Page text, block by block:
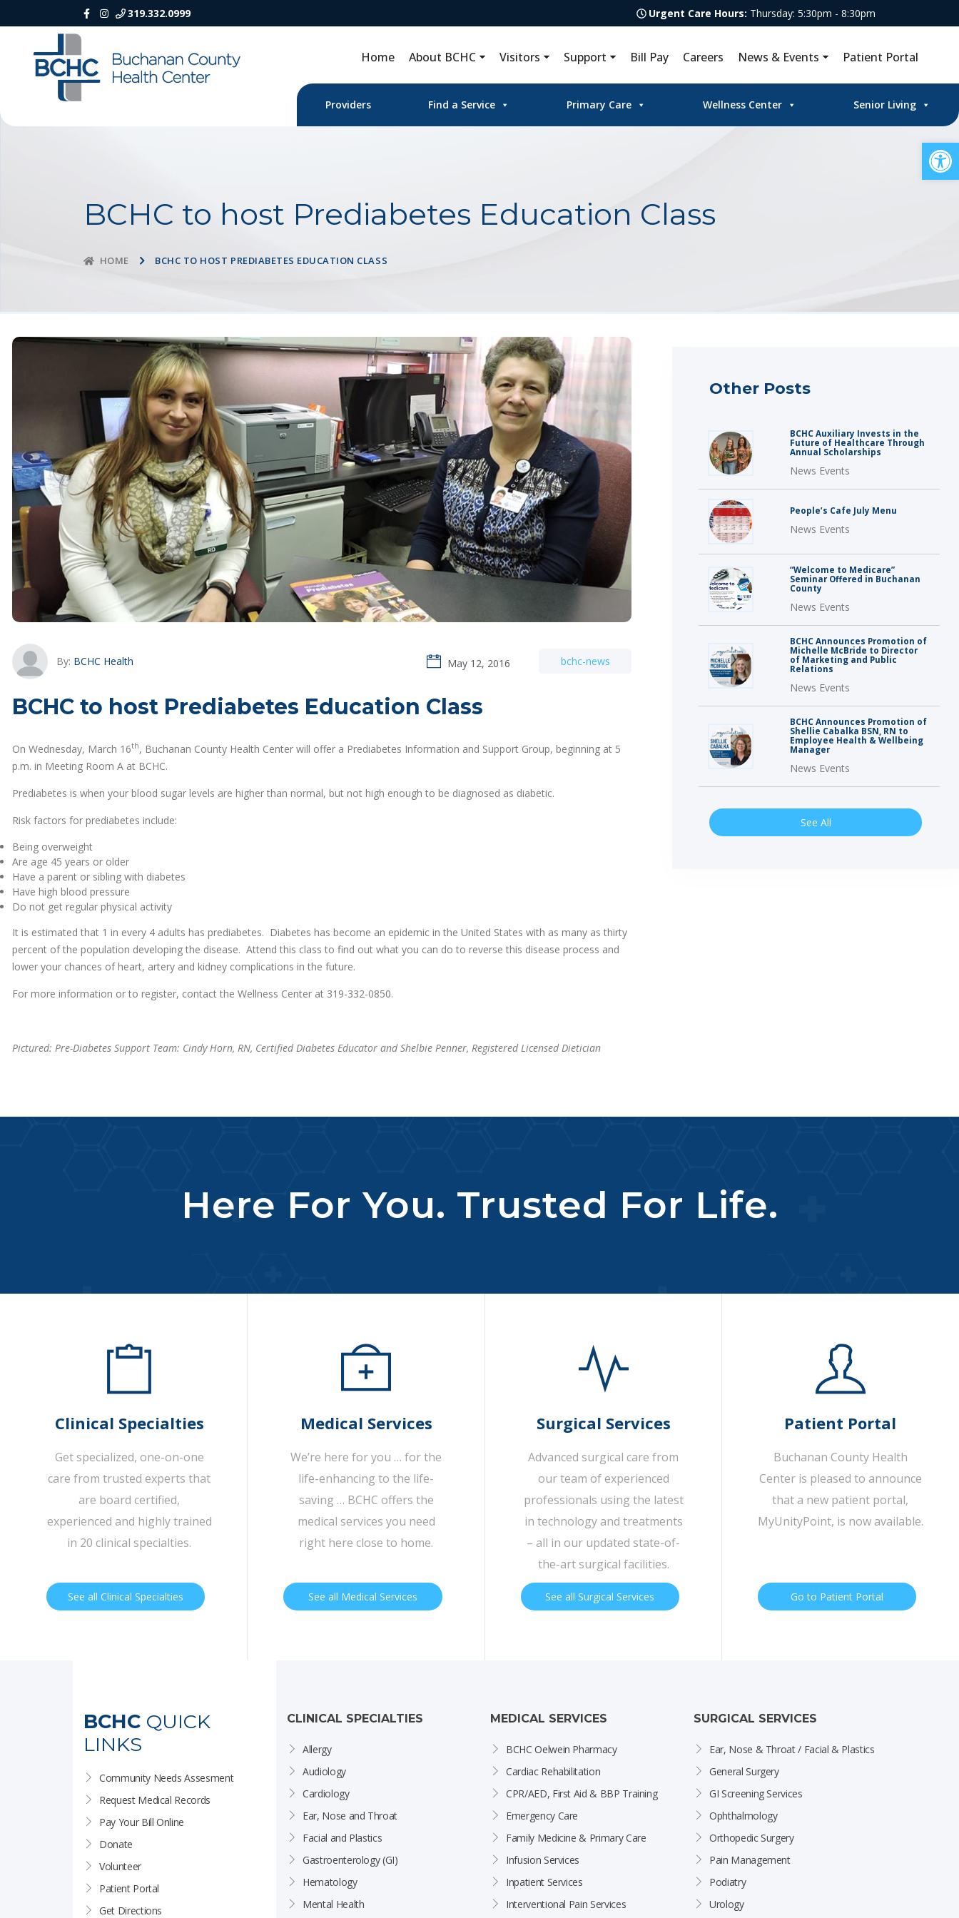
319.332.0999 Urgent Care Hours: Thursday: 5:30pm - 8:30pm
Home About BCHC Visitors Support Bill Pay Careers News & Events Patient Portal
Providers Find a Service Primary Care Wellness Center Senior Living
BCHC to host Prediabetes Education Class
HOME BCHC TO HOST PREDIABETES EDUCATION CLASS
By: BCHC Health May 12, 2016 bchc-news
BCHC to host Prediabetes Education Class
On Wednesday, March 16th, Buchanan County Health Center will offer a Prediabetes Information and Support Group, beginning at 5
p.m. in Meeting Room A at BCHC.
Prediabetes is when your blood sugar levels are higher than normal, but not high enough to be diagnosed as diabetic.
Risk factors for prediabetes include:
Being overweight
Are age 45 years or older
Have a parent or sibling with diabetes
Have high blood pressure
Do not get regular physical activity
It is estimated that 1 in every 4 adults has prediabetes. Diabetes has become an epidemic in the United States with as many as thirty
percent of the population developing the disease. Attend this class to find out what you can do to reverse this disease process and
lower your chances of heart, artery and kidney complications in the future.
For more information or to register, contact the Wellness Center at 319-332-0850.
Pictured: Pre-Diabetes Support Team: Cindy Horn, RN, Certified Diabetes Educator and Shelbie Penner, Registered Licensed Dietician
Other Posts
BCHC Auxiliary Invests in the
Future of Healthcare Through
Annual Scholarships
News Events
People’s Cafe July Menu
News Events
“Welcome to Medicare”
Seminar Offered in Buchanan
County
News Events
BCHC Announces Promotion of
Michelle McBride to Director
of Marketing and Public
Relations
News Events
BCHC Announces Promotion of
Shellie Cabalka BSN, RN to
Employee Health & Wellbeing
Manager
News Events
See All
Here For You. Trusted For Life.
Clinical Specialties
Get specialized, one-on-one
care from trusted experts that
are board certified,
experienced and highly trained
in 20 clinical specialties.
See all Clinical Specialties
Medical Services
We’re here for you … for the
life-enhancing to the life-
saving … BCHC offers the
medical services you need
right here close to home.
See all Medical Services
Surgical Services
Advanced surgical care from
our team of experienced
professionals using the latest
in technology and treatments
– all in our updated state-of-
the-art surgical facilities.
See all Surgical Services
Patient Portal
Buchanan County Health
Center is pleased to announce
that a new patient portal,
MyUnityPoint, is now available.
Go to Patient Portal
BCHC QUICK
LINKS
Community Needs Assesment
Request Medical Records
Pay Your Bill Online
Donate
Volunteer
Patient Portal
Get Directions
CLINICAL SPECIALTIES
Allergy
Audiology
Cardiology
Ear, Nose and Throat
Facial and Plastics
Gastroenterology (GI)
Hematology
Mental Health
MEDICAL SERVICES
BCHC Oelwein Pharmacy
Cardiac Rehabilitation
CPR/AED, First Aid & BBP Training
Emergency Care
Family Medicine & Primary Care
Infusion Services
Inpatient Services
Interventional Pain Services
SURGICAL SERVICES
Ear, Nose & Throat / Facial & Plastics
General Surgery
GI Screening Services
Ophthalmology
Orthopedic Surgery
Pain Management
Podiatry
Urology